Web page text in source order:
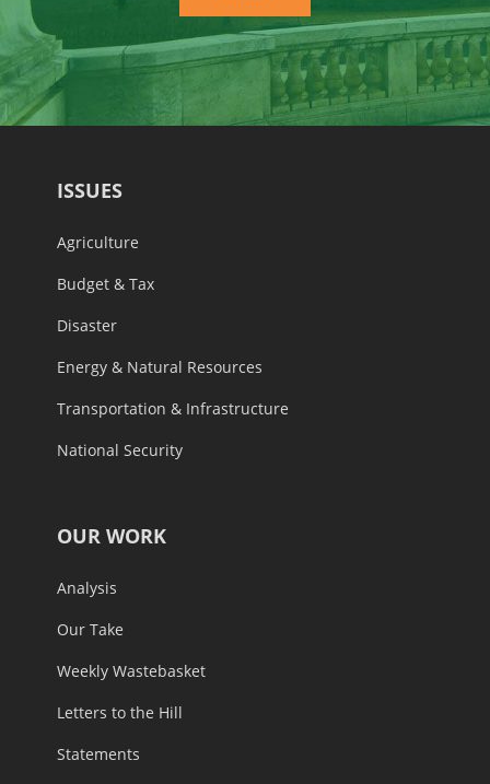
ISSUES
Agriculture
Budget & Tax
Disaster
Energy & Natural Resources
Transportation & Infrastructure
National Security
OUR WORK
Analysis
Our Take
Weekly Wastebasket
Letters to the Hill
Statements